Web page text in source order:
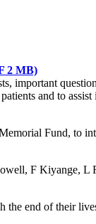
2 MB)
important
and to
Fund, to
F Kiyange, L
end of their